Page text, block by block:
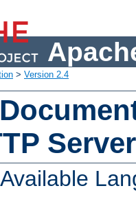
> Version 2.4
Available